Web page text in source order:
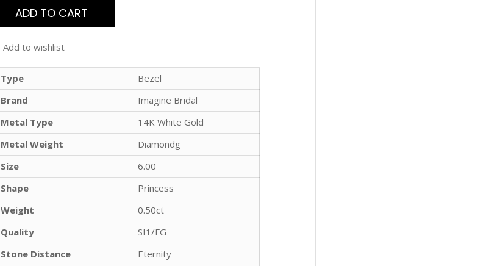
ADD TO CART
Add to wishlist
Type
Bezel
Brand
Imagine Bridal
Metal Type
14K White Gold
Metal Weight
Diamondg
Size
6.00
Shape
Princess
Weight
0.50ct
Quality
SI1/FG
Stone Distance
Eternity